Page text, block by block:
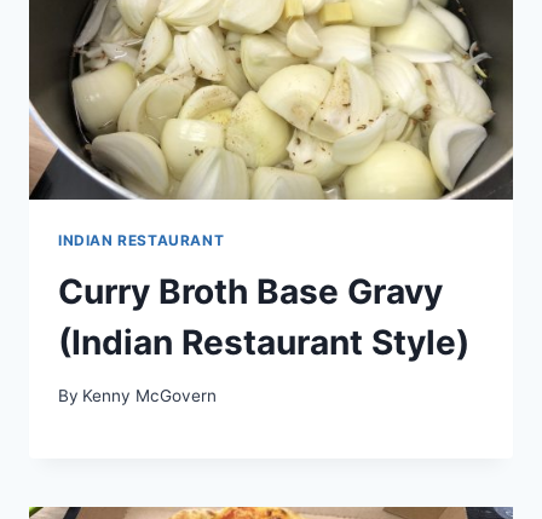
INDIAN RESTAURANT
Curry Broth Base Gravy
(Indian Restaurant Style)
By Kenny McGovern